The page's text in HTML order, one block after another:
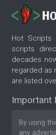
Hot
scripts
decades
regarded as
are listed
Important
By using
any